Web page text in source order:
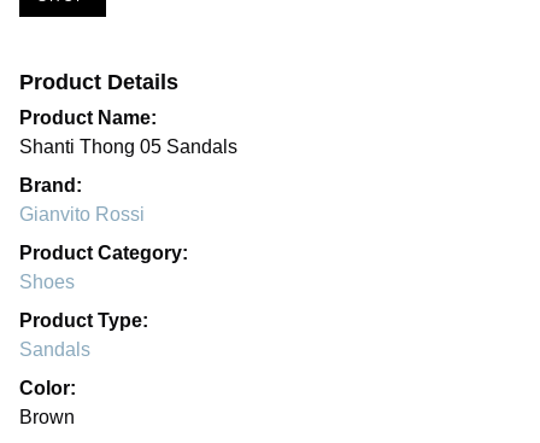
Product Details
Product Name:
Shanti Thong 05 Sandals
Brand:
Gianvito Rossi
Product Category:
Shoes
Product Type:
Sandals
Color:
Brown